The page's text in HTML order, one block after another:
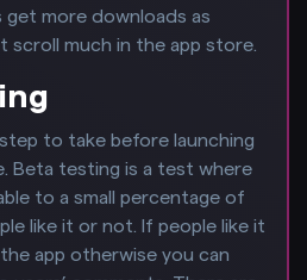
get more downloads as
scroll much in the app store.
to take before launching
Beta testing is a test where
to a small percentage of
like it or not. If people like it
app otherwise you can